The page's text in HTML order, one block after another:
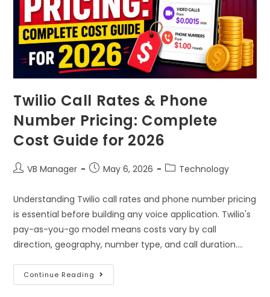
Twilio Call Rates & Phone
Number Pricing: Complete
Cost Guide for 2026
VB Manager May 6, 2026 Technology
Understanding Twilio call rates and phone number pricing
is essential before building any voice application. Twilio's
pay-as-you-go model means costs vary by call
direction, geography, number type, and call duration.…
Continue Reading